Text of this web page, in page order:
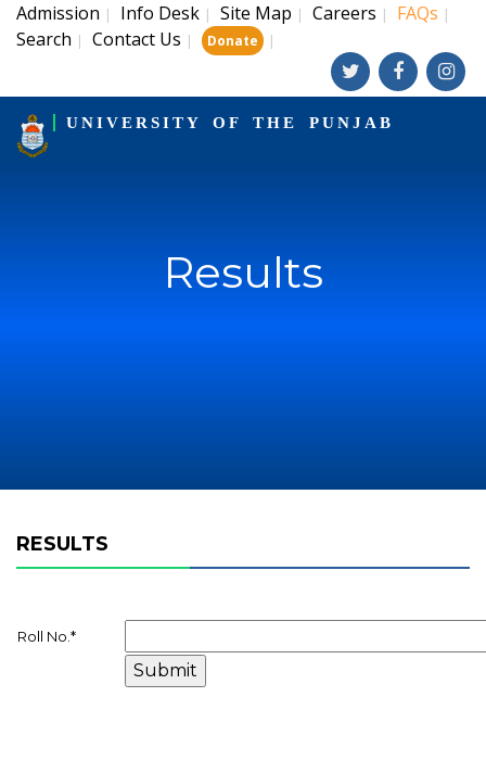
Admission | Info Desk | Site Map | Careers | FAQs |
Search | Contact Us | Donate |
UNIVERSITY OF THE PUNJAB
Results
RESULTS
Roll No. *